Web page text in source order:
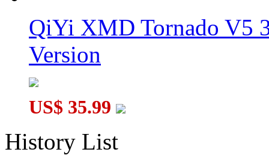
QiYi XMD Tornado V5
Version
US$ 35.99
History List